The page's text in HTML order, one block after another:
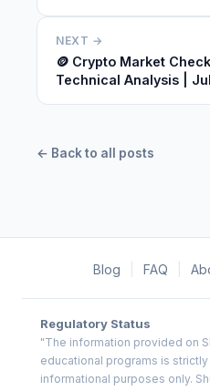
NEXT →
🪙 Crypto Market
Technical Analysis |
← Back to all posts
Blog FAQ
Regulatory Status
"The information provided on
educational programs is
informational purposes only.